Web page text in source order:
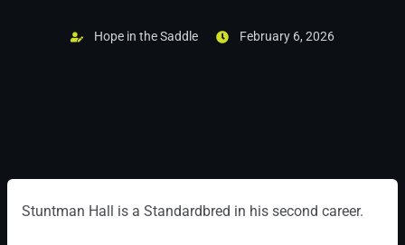
Hope in the Saddle February 6, 2026
Stuntman Hall is a Standardbred in his second career.